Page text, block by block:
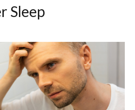
Sleep